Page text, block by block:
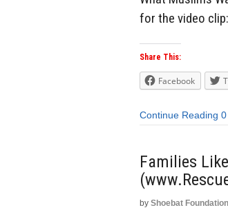
for the video
Share This:
Facebook
Continue Reading
Families
by Shoebat Foundation